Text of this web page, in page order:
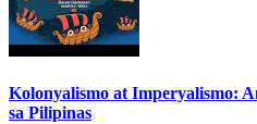
Kolonyalismo at Imperyalismo:
sa Pilipinas